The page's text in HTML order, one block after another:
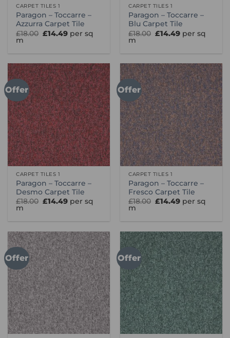
CARPET TILES 1
Paragon – Toccarre –
Azzurra Carpet Tile
£18.00 Original
£14.49Current
price
per sq
m
CARPET TILES 1
Paragon – Toccarre –
Blu Carpet Tile
£18.00 Original
£14.49Current
price
per sq
m
Offer
CARPET TILES 1
Paragon – Toccarre –
Desmo Carpet Tile
£18.00 Original
£14.49Current
price
per sq
m
Offer
CARPET TILES 1
Paragon – Toccarre –
Fresco Carpet Tile
£18.00 Original
£14.49Current
price
per sq
m
Offer Offer